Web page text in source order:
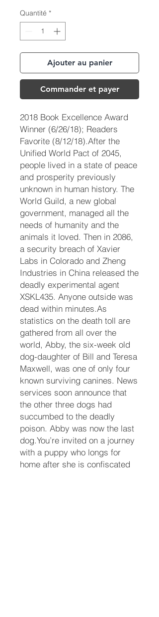
Quantité *
Ajouter au panier
Commander et payer
2018 Book Excellence Award
Winner (6/26/18); Readers
Favorite (8/12/18).After the
Unified World Pact of 2045,
people lived in a state of peace
and prosperity previously
unknown in human history. The
World Guild, a new global
government, managed all the
needs of humanity and the
animals it loved. Then in 2086,
a security breach of Xavier
Labs in Colorado and Zheng
Industries in China released the
deadly experimental agent
XSKL435. Anyone outside was
dead within minutes.As
statistics on the death toll are
gathered from all over the
world, Abby, the six-week old
dog-daughter of Bill and Teresa
Maxwell, was one of only four
known surviving canines. News
services soon announce that
the other three dogs had
succumbed to the deadly
poison. Abby was now the last
dog.You’re invited on a journey
with a puppy who longs for
home after she is confiscated